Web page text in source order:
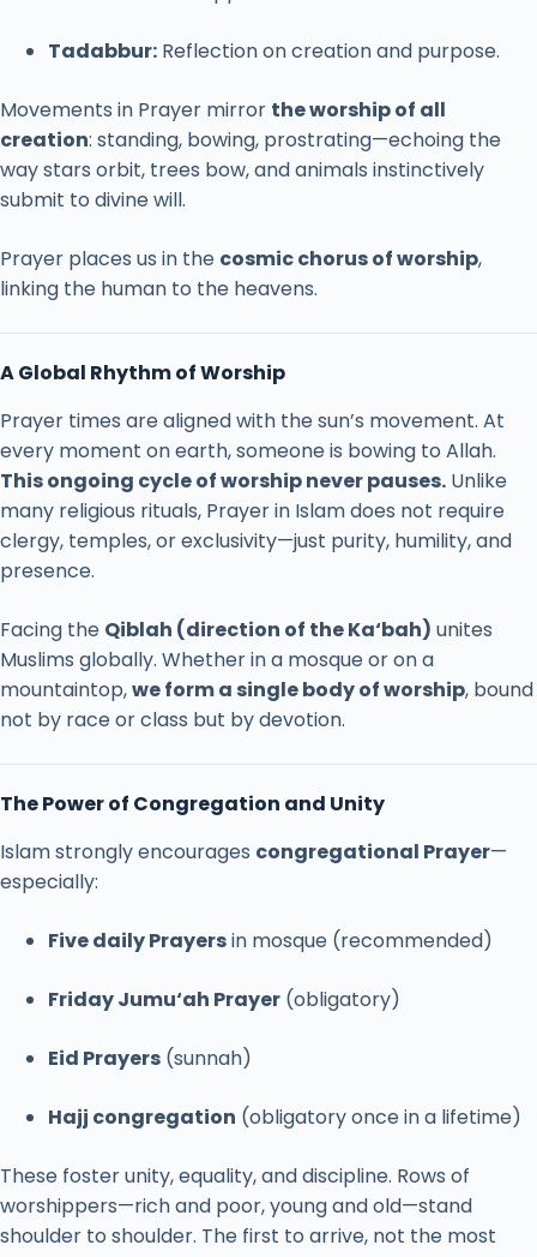
Tadabbur: Reflectiononcreationand purpose.
Movements in Prayer mirror theworshipof all
creation: standing, bowing, prostrating—echoing the
waystars orbit, trees bow,andanimals instinctively
submit to divinewill.
Prayer places us in the cosmicchorusofworship,
linking the human to the heavens.
AGlobal RhythmofWorship
Prayer times arealignedwith thesun’s movement. At
every moment onearth,someoneis bowing to Allah.
Thisongoing cycleofworshipneverpauses. Unlike
many religious rituals, Prayerin Islamdoes not require
clergy, temples,orexclusivity—just purity, humility,and
presence.
Facing the Qiblah (direction of theKa‘bah) unites
Muslims globally. Whetherina mosqueorona
mountaintop,weforma singlebodyofworship, bound
not by raceorclass but bydevotion.
ThePowerof Congregation and Unity
Islamstronglyencourages congregational Prayer—
especially:
FivedailyPrayersin mosque (recommended)
FridayJumu‘ah Prayer (obligatory)
Eid Prayers (sunnah)
Hajj congregation (obligatoryonceina lifetime)
These fosterunity,equality,anddiscipline. Rows of
worshippers—richand poor,youngandold—stand
shoulder to shoulder. The first to arrive, not the most